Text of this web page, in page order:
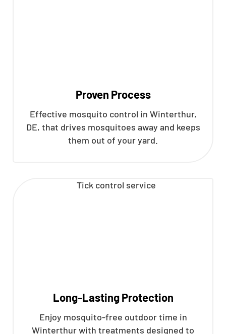
Proven Process
Effective mosquito control in Winterthur,
DE, that drives mosquitoes away and keeps
them out of your yard.
Long-Lasting Protection
Enjoy mosquito-free outdoor time in
Winterthur with treatments designed to